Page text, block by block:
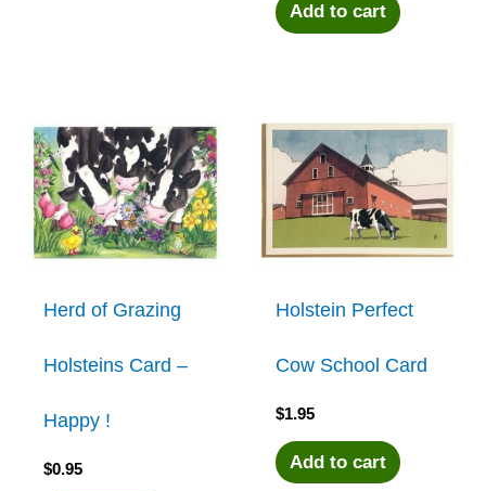
Add to cart
Herd of Grazing
Holsteins Card –
Happy !
$0.95
Holstein Perfect
Cow School Card
$1.95
Add to cart